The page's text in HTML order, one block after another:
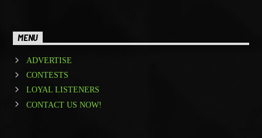
MENU
ADVERTISE
CONTESTS
LOYAL LISTENERS
CONTACT US NOW!